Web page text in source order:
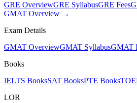
GRE OverviewGRE SyllabusGRE Fees
GMAT Overview →
Exam Details
GMAT OverviewGMAT SyllabusGMAT
Books
IELTS BooksSAT BooksPTE Books
LOR